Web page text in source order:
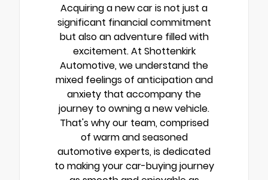
Acquiring a new car is not just a
significant financial commitment
but also an adventure filled with
excitement. At Shottenkirk
Automotive, we understand the
mixed feelings of anticipation and
anxiety that accompany the
journey to owning a new vehicle.
That's why our team, comprised
of warm and seasoned
automotive experts, is dedicated
to making your car-buying journey